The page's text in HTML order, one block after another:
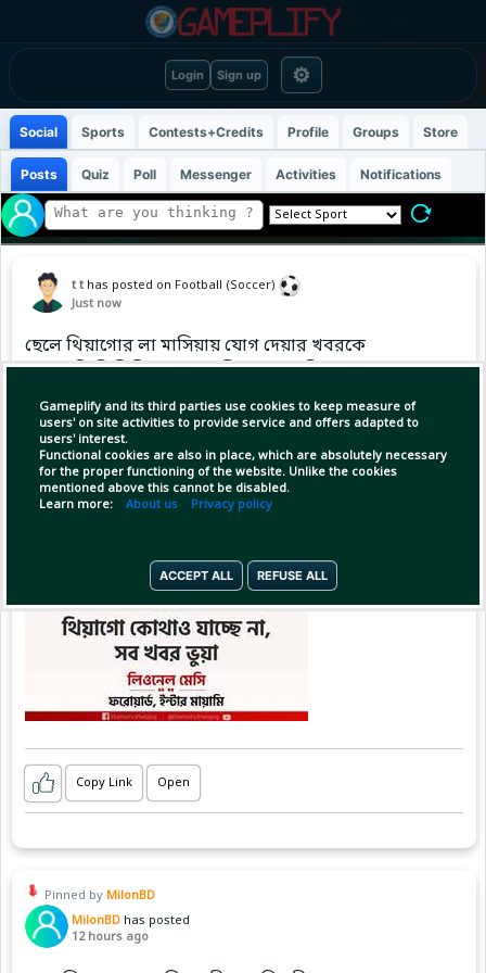
Login Sign up ⚙
Gameplify and its third parties use cookies to keep measure of
users' on site activities to provide service and offers adapted to
users' interest.
Functional cookies are also in place, which are absolutely necessary
for the proper functioning of the website. Unlike the cookies
mentioned above this cannot be disabled.
Learn more: About us Privacy policy
ACCEPT ALL REFUSE ALL
Social Sports Contests+Credits Profile Groups Store
Posts Quiz Poll Messenger Activities Notifications
t t has posted on Football (Soccer)
Just now
ছেলে থিয়াগোর লা মাসিয়ায় যোগ দেয়ার খবরকে
পুরোপুরি ভিত্তিহীন বললেন লিওনেল মেসি।
Copy Link Open
Pinned by MilonBD
MilonBD has posted
12 hours ago